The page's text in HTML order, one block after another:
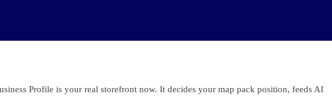
Profile is your real storefront now. It decides your map pack position, feeds AI